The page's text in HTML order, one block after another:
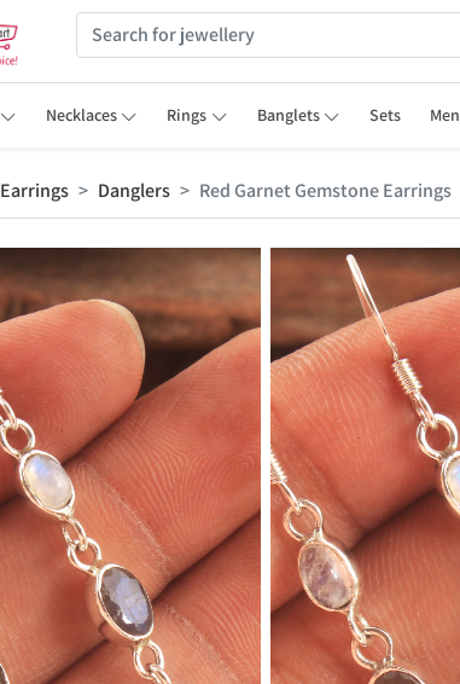
Necklaces Rings Banglets Sets Men
Earrings Danglers Red Garnet Gemstone Earrings